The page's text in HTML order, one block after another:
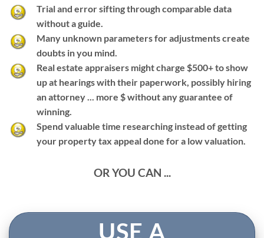
Trial and error sifting through comparable data
without a guide.
Many unknown parameters for adjustments create
doubts in you mind.
Real estate appraisers might charge $500+ to show
up at hearings with their paperwork, possibly hiring
an attorney ... more $ without any guarantee of
winning.
Spend valuable time researching instead of getting
your property tax appeal done for a low valuation.
OR YOU CAN ...
USE A